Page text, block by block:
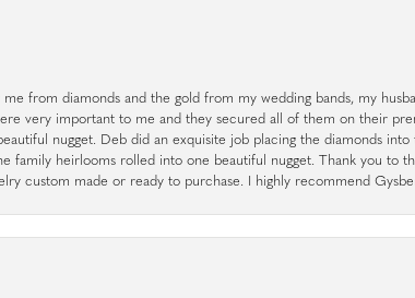
from diamonds and the gold from my wedding bands, my
very important to me and they secured all of them on their
nugget. Deb did an exquisite job placing the diamonds
family heirlooms rolled into one beautiful nugget. Thank you
custom made or ready to purchase. I highly recommend